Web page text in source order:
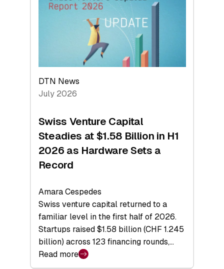
Face
DTN News
July 2026
Swiss Venture Capital
Steadies at $1.58 Billion in H1
2026 as Hardware Sets a
Record
Amara Cespedes
Swiss venture capital returned to a
familiar level in the first half of 2026.
Startups raised $1.58 billion (CHF 1.245
billion) across 123 financing rounds,…
Read more
: